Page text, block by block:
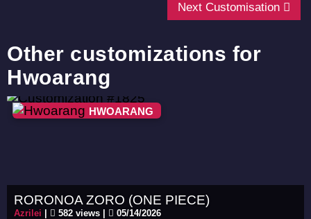
Next Customisation
Other customizations for
Hwoarang
HWOARANG
RORONOA ZORO (ONE PIECE)
Azrilei 582 views | 05/14/2026